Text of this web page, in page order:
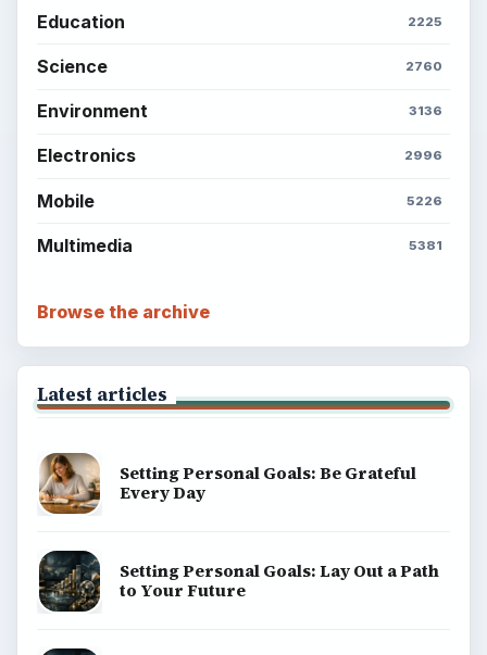
Education 2225
Science 2760
Environment 3136
Electronics 2996
Mobile 5226
Multimedia 5381
Browse the archive
Latest articles
Setting Personal Goals: Be Grateful
Every Day
Setting Personal Goals: Lay Out a Path
to Your Future